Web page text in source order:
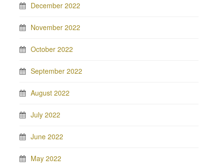
December 2022
November 2022
October 2022
September 2022
August 2022
July 2022
June 2022
May 2022